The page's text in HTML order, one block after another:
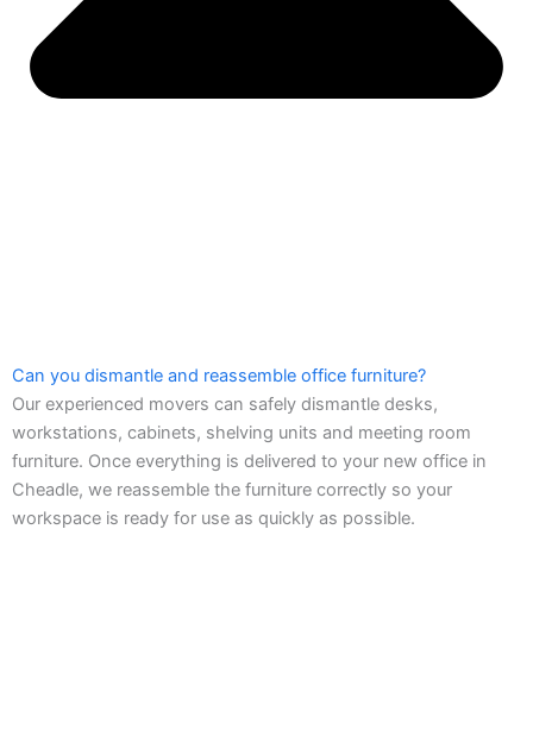
Can you dismantle and reassemble office furniture?
Our experienced movers can safely dismantle desks,
workstations, cabinets, shelving units and meeting room
furniture. Once everything is delivered to your new office in
Cheadle, we reassemble the furniture correctly so your
workspace is ready for use as quickly as possible.